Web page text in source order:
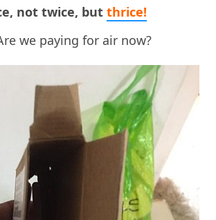
not twice, but thrice!
we paying for air now?